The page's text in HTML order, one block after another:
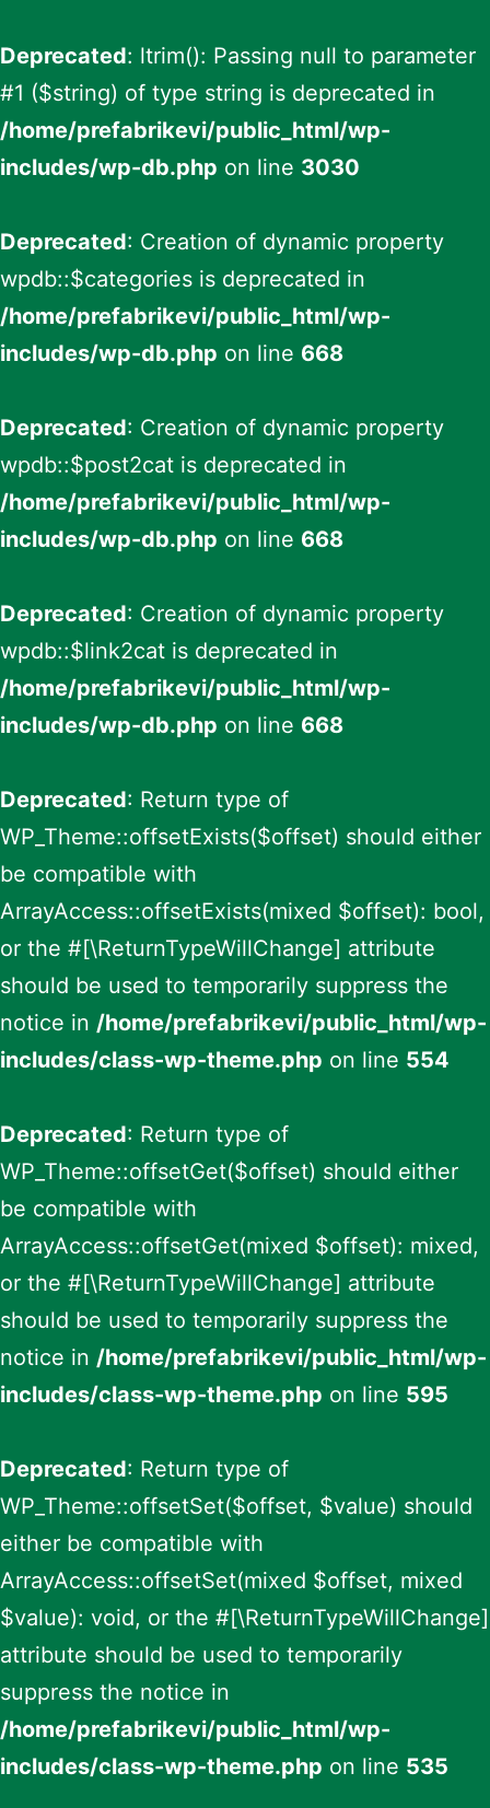
Deprecated: ltrim(): Passing null to parameter
#1 ($string) of type string is deprecated in
/home/prefabrikevi/public_html/wp-
includes/wp-db.php on line 3030
Deprecated: Creation of dynamic property
wpdb::$categories is deprecated in
/home/prefabrikevi/public_html/wp-
includes/wp-db.php on line 668
Deprecated: Creation of dynamic property
wpdb::$post2cat is deprecated in
/home/prefabrikevi/public_html/wp-
includes/wp-db.php on line 668
Deprecated: Creation of dynamic property
wpdb::$link2cat is deprecated in
/home/prefabrikevi/public_html/wp-
includes/wp-db.php on line 668
Deprecated: Return type of
WP_Theme::offsetExists($offset) should either
be compatible with
ArrayAccess::offsetExists(mixed $offset): bool,
or the #[\ReturnTypeWillChange] attribute
should be used to temporarily suppress the
notice in /home/prefabrikevi/public_html/wp-
includes/class-wp-theme.php on line 554
Deprecated: Return type of
WP_Theme::offsetGet($offset) should either
be compatible with
ArrayAccess::offsetGet(mixed $offset): mixed,
or the #[\ReturnTypeWillChange] attribute
should be used to temporarily suppress the
notice in /home/prefabrikevi/public_html/wp-
includes/class-wp-theme.php on line 595
Deprecated: Return type of
WP_Theme::offsetSet($offset, $value) should
either be compatible with
ArrayAccess::offsetSet(mixed $offset, mixed
$value): void, or the #[\ReturnTypeWillChange]
attribute should be used to temporarily
suppress the notice in
/home/prefabrikevi/public_html/wp-
includes/class-wp-theme.php on line 535